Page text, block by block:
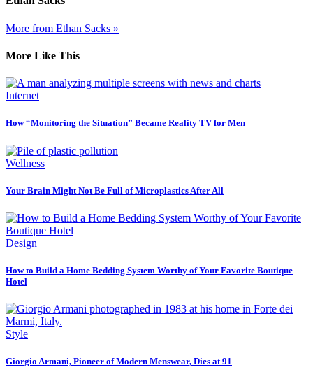
More from Ethan Sacks »
More Like This
Internet
How “Monitoring the Situation” Became Reality TV for Men
Wellness
Your Brain Might Not Be Full of Microplastics After All
Design
How to Build a Home Bedding System Worthy of Your Favorite Boutique
Hotel
Style
Giorgio Armani, Pioneer of Modern Menswear, Dies at 91